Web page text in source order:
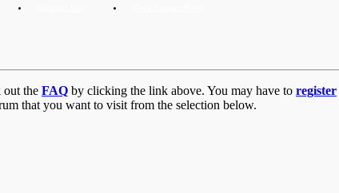
out the FAQ by clicking the link above. You may have to register
that you want to visit from the selection below.